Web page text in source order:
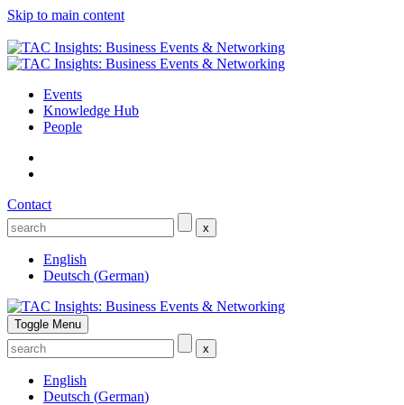
Skip to main content
Events
Knowledge Hub
People
Contact
x
English
Deutsch (German)
Toggle Menu
x
English
Deutsch (German)